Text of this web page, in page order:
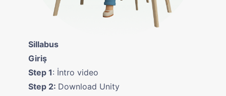
Sillabus
Giriş
Step 1: İntro video
Step 2: Download Unity